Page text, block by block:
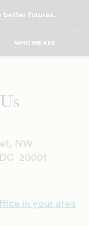
better futures.
WHO WE ARE
NW
20001
in your area